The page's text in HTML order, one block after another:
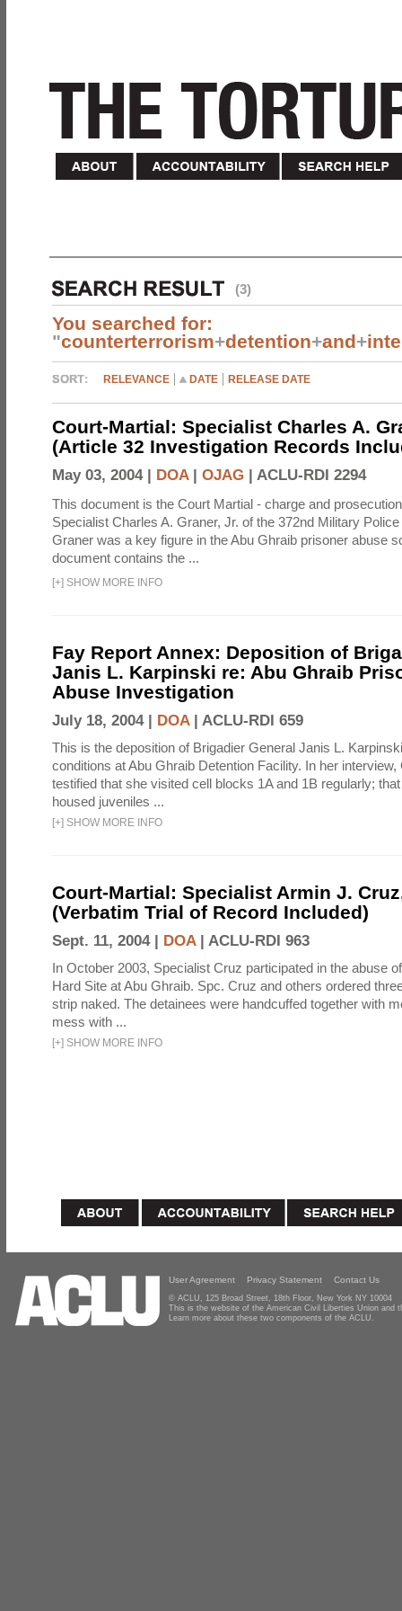
(3)
You searched for:
"counterterrorism+detention+and+
RELEVANCE DATE RELEASE DATE
Court-Martial: Specialist Charles A.
(Article 32 Investigation Records
May 03, 2004 | DOA| OJAG | ACLU-RDI 2294
This document is the Court Martial - charge and
Specialist Charles A. Graner, Jr. of the 372nd Military
Graner was a key figure in the Abu Ghraib prisoner abuse
document contains the ...
[+] SHOW MORE INFO
Fay Report Annex: Deposition of
Janis L. Karpinski re: Abu Ghraib
Abuse Investigation
July 18, 2004 | DOA| ACLU-RDI 659
This is the deposition of Brigadier General Janis L.
conditions at Abu Ghraib Detention Facility. In her
testified that she visited cell blocks 1A and 1B regularly;
housed juveniles ...
[+] SHOW MORE INFO
Court-Martial: Specialist Armin J.
(Verbatim Trial of Record Included)
Sept. 11, 2004 | DOA| ACLU-RDI 963
In October 2003, Specialist Cruz participated in the abuse
Hard Site at Abu Ghraib. Spc. Cruz and others ordered
strip naked. The detainees were handcuffed together with
mess with ...
[+] SHOW MORE INFO
User Agreement Privacy Statement Contact Us
© ACLU, 125 Broad Street, 18th Floor, New York NY 10004
This is the website of the American Civil Liberties Union and
Learn more about these two components of the ACLU.